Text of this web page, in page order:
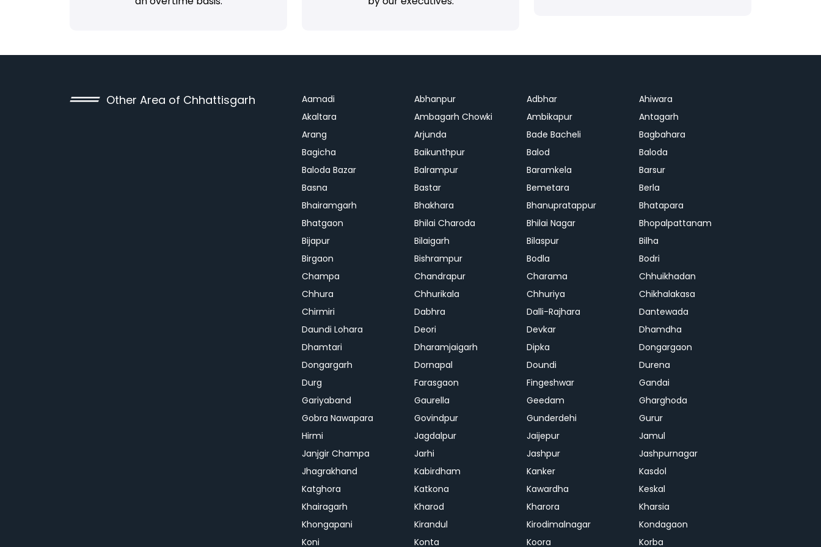
Other Area of Chhattisgarh Aamadi Abhanpur Adbhar
Ahiwara
Akaltara
Ambagarh Chowki Ambikapur
Antagarh
Arang
Arjunda Bade Bacheli
Bagbahara
Bagicha
Baikunthpur Balod
Baloda
Baloda Bazar
Balrampur Baramkela
Barsur
Basna
Bastar Bemetara
Berla
Bhairamgarh
Bhakhara Bhanupratappur
Bhatapara
Bhatgaon
Bhilai Charoda Bhilai Nagar
Bhopalpattanam
Bijapur
Bilaigarh Bilaspur
Bilha
Birgaon
Bishrampur Bodla
Bodri
Champa
Chandrapur Charama
Chhuikhadan
Chhura
Chhurikala Chhuriya
Chikhalakasa
Chirmiri
Dabhra Dalli-Rajhara
Dantewada
Daundi Lohara
Deori Devkar
Dhamdha
Dhamtari
Dharamjaigarh Dipka
Dongargaon
Dongargarh
Dornapal Doundi
Durena
Durg
Farasgaon Fingeshwar
Gandai
Gariyaband
Gaurella Geedam
Gharghoda
Gobra Nawapara
Govindpur Gunderdehi
Gurur
Hirmi
Jagdalpur Jaijepur
Jamul
Janjgir Champa
Jarhi Jashpur
Jashpurnagar
Jhagrakhand
Kabirdham Kanker
Kasdol
Katghora
Katkona Kawardha
Keskal
Khairagarh
Kharod Kharora
Kharsia
Khongapani
Kirandul Kirodimalnagar
Kondagaon
Koni
Konta Koora Korba